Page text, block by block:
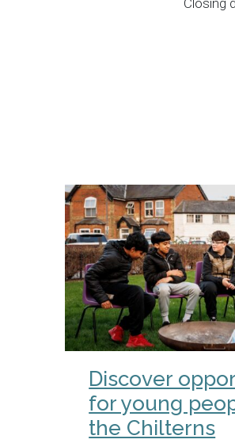
Discover
for young
the Chilterns